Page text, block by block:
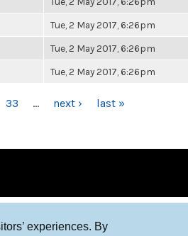
experiences. By
Tue, 2 May 2017, 6:26pm
Tue, 2 May 2017, 6:26pm
Tue, 2 May 2017, 6:26pm
33 … next › last »